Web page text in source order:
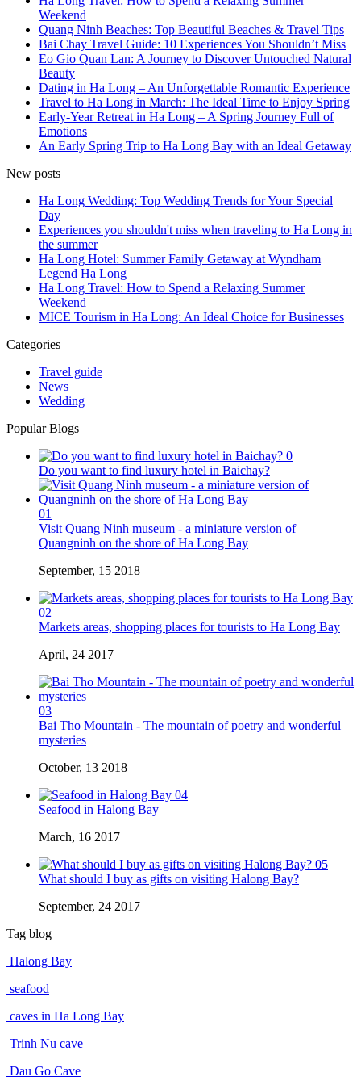
Weekend
Quang Ninh Beaches: Top Beautiful Beaches & Travel Tips
Bai Chay Travel Guide: 10 Experiences You Shouldn’t Miss
Eo Gio Quan Lan: A Journey to Discover Untouched Natural
Beauty
Dating in Ha Long – An Unforgettable Romantic Experience
Travel to Ha Long in March: The Ideal Time to Enjoy Spring
Early-Year Retreat in Ha Long – A Spring Journey Full of
Emotions
An Early Spring Trip to Ha Long Bay with an Ideal Getaway
New posts
Ha Long Wedding: Top Wedding Trends for Your Special
Day
Experiences you shouldn't miss when traveling to Ha Long in
the summer
Ha Long Hotel: Summer Family Getaway at Wyndham
Legend Hạ Long
Ha Long Travel: How to Spend a Relaxing Summer
Weekend
MICE Tourism in Ha Long: An Ideal Choice for Businesses
Categories
Travel guide
News
Wedding
Popular Blogs
0
Do you want to find luxury hotel in Baichay?
01
Visit Quang Ninh museum - a miniature version of
Quangninh on the shore of Ha Long Bay
September, 15 2018
02
Markets areas, shopping places for tourists to Ha Long Bay
April, 24 2017
03
Bai Tho Mountain - The mountain of poetry and wonderful
mysteries
October, 13 2018
04
Seafood in Halong Bay
March, 16 2017
05
What should I buy as gifts on visiting Halong Bay?
September, 24 2017
Tag blog
Halong Bay
seafood
caves in Ha Long Bay
Trinh Nu cave
Dau Go Cave